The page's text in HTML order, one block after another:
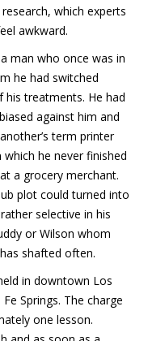
which experts
awkward.
man who once was in
he had switched
treatments. He had
against him and
term printer
he never finished
a grocery merchant.
plot could turned into
selective in his
or Wilson whom
shafted often.
in downtown Los
Springs. The charge
one lesson.